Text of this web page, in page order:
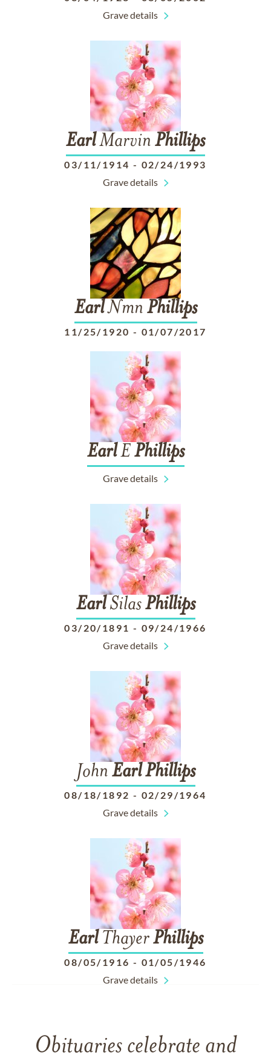
Grave details
EarlMarvin Phillips
03/11/1914 - 02/24/1993
Grave details
EarlNmn Phillips
11/25/1920 - 01/07/2017
EarlEPhillips
Grave details
EarlSilasPhillips
03/20/1891 - 09/24/1966
Grave details
John Earl Phillips
08/18/1892 - 02/29/1964
Grave details
EarlThayerPhillips
08/05/1916 - 01/05/1946
Grave details
Obituaries celebrate and